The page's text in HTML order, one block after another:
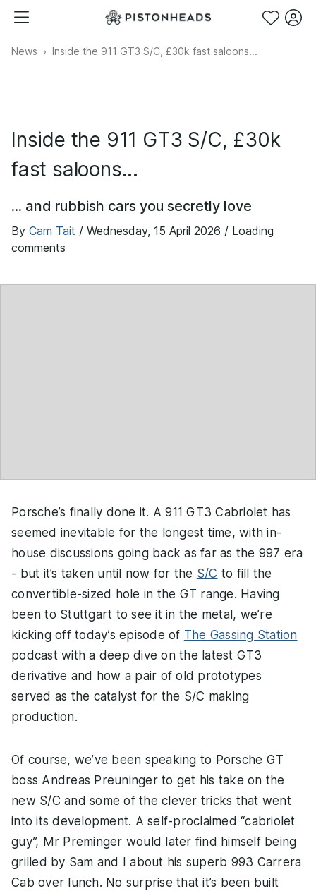
News Inside the 911 GT3 S/C, £30k fast saloons...
Inside the 911 GT3 S/C, £30k
fast saloons...
... and rubbish cars you secretly love
By Cam Tait / Wednesday, 15 April 2026 / Loading
comments
Porsche’s finally done it. A 911 GT3 Cabriolet has
seemed inevitable for the longest time, with in-
house discussions going back as far as the 997 era
- but it’s taken until now for the S/C to fill the
convertible-sized hole in the GT range. Having
been to Stuttgart to see it in the metal, we’re
kicking off today’s episode of The Gassing Station
podcast with a deep dive on the latest GT3
derivative and how a pair of old prototypes
served as the catalyst for the S/C making
production.
Of course, we’ve been speaking to Porsche GT
boss Andreas Preuninger to get his take on the
new S/C and some of the clever tricks that went
into its development. A self-proclaimed “cabriolet
guy”, Mr Preminger would later find himself being
grilled by Sam and I about his superb 993 Carrera
Cab over lunch. No surprise that it’s been built